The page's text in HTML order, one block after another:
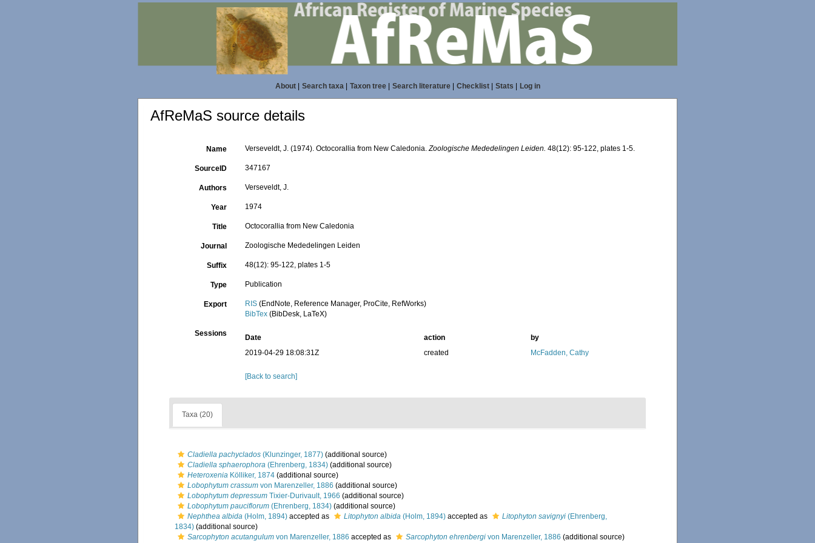
About| Search taxa| Taxon tree| Search literature| Checklist| Stats Log in
AfReMaS source details
Name Verseveldt, J. (1974). Octocorallia from New Caledonia.Zoologische Mededelingen Leiden. 48(12): 95-122, plates 1-5.
SourceID 347167
Authors Verseveldt, J.
Year 1974
Title Octocorallia from New Caledonia
Journal Zoologische Mededelingen Leiden
Suffix 48(12): 95-122, plates 1-5
Type Publication
Export RIS (EndNote, Reference Manager, ProCite, RefWorks)
BibTex (BibDesk, LaTeX)
Sessions Date action
by
2019-04-29 18:08:31Z
created McFadden, Cathy
[Back to search]
Taxa (20)
Cladiella pachyclados (Klunzinger, 1877) (additional source)
Cladiella sphaerophora (Ehrenberg, 1834) (additional source)
Heteroxenia Kölliker, 1874 (additional source)
Lobophytum crassum von Marenzeller, 1886 (additional source)
Lobophytum depressum Tixier-Durivault, 1966 (additional source)
Lobophytum pauciflorum (Ehrenberg, 1834) (additional source)
Nephthea albida (Holm, 1894) accepted as Litophyton albida (Holm, 1894) accepted as Litophyton savignyi (Ehrenberg,
1834) (additional source)
Sarcophyton acutangulum von Marenzeller, 1886 accepted as Sarcophyton ehrenbergi von Marenzeller, 1886 (additional source)